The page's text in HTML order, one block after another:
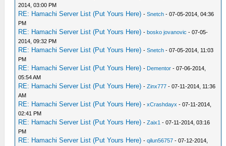
2014, 03:00 PM
RE: Hamachi Server List (Put Yours Here) -Snetch - 07-05-2014, 04:36
PM
RE: Hamachi Server List (Put Yours Here) -bosko jovanovic - 07-05-
2014, 09:32 PM
RE: Hamachi Server List (Put Yours Here) -Snetch - 07-05-2014, 11:03
PM
RE: Hamachi Server List (Put Yours Here) - Dementor - 07-06-2014,
05:54 AM
RE: Hamachi Server List (Put Yours Here) -Zinx777 - 07-11-2014, 11:36
AM
RE: Hamachi Server List (Put Yours Here) -xCrashdayx - 07-11-2014,
02:41 PM
RE: Hamachi Server List (Put Yours Here) -Zaix1 - 07-11-2014, 03:16
PM
RE: Hamachi Server List (Put Yours Here) -qilun56757 - 07-12-2014,